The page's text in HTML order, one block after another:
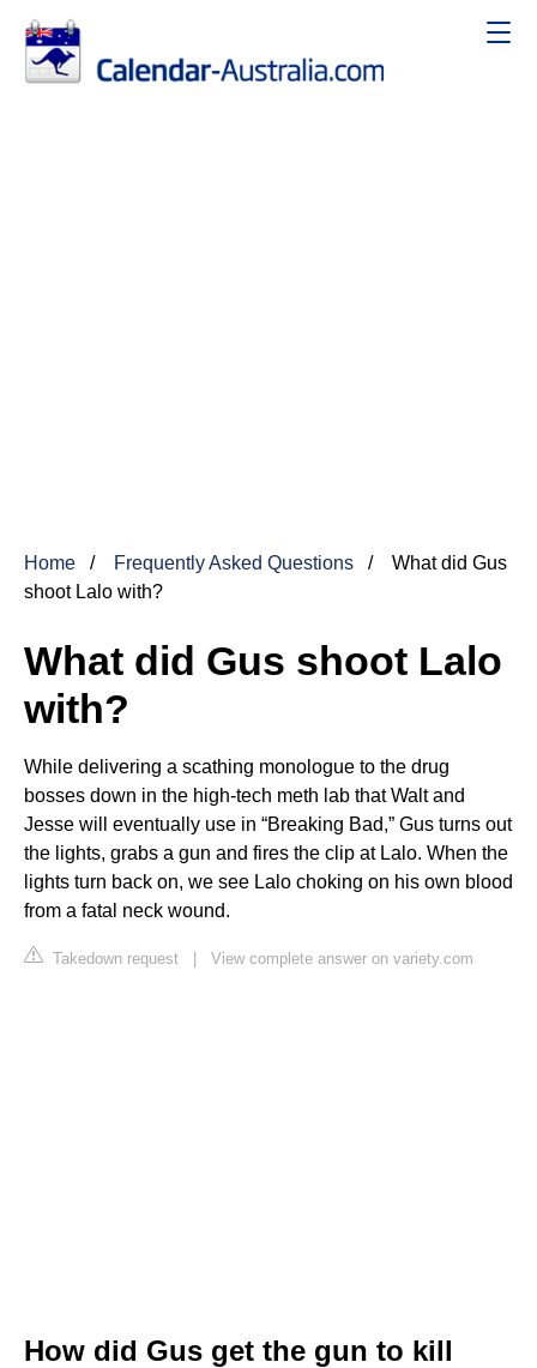
Home Frequently Asked Questions
What did Gus
shoot Lalo with?
What did Gus shoot Lalo
with?
While delivering a scathing monologue to the drug
bosses down in the high-tech meth lab that Walt and
Jesse will eventually use in “Breaking Bad,” Gus turns out
the lights, grabs a gun and fires the clip at Lalo. When the
lights turn back on, we see Lalo choking on his own blood
from a fatal neck wound.
Takedown request | View complete answer on variety.com
How did Gus get the gun to kill